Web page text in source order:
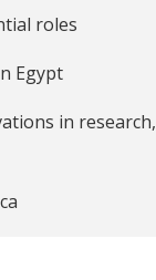
roles
Egypt
in research,